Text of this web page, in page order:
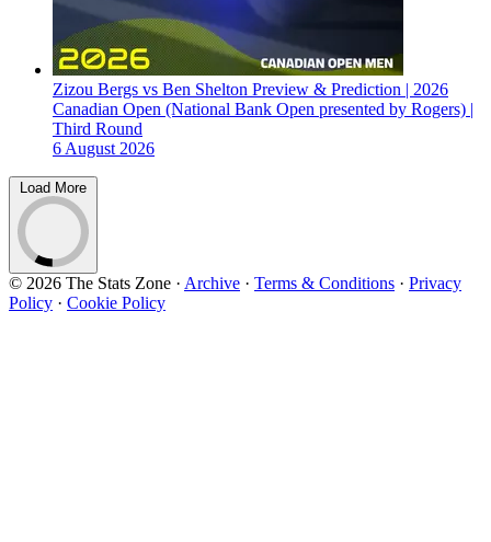
Zizou Bergs vs Ben Shelton Preview & Prediction | 2026
Canadian Open (National Bank Open presented by Rogers) |
Third Round
6 August 2026
Load More
© 2026 The Stats Zone · Archive · Terms & Conditions · Privacy
Policy · Cookie Policy